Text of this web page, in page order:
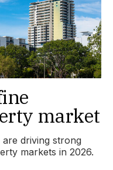
market
are driving strong
markets in 2026.